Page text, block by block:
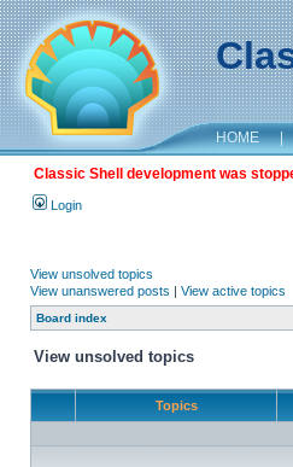
HOME |
Classic Shell development was
Login
View unsolved topics
View unanswered posts | View active topics
Board index
View unsolved topics
Topics